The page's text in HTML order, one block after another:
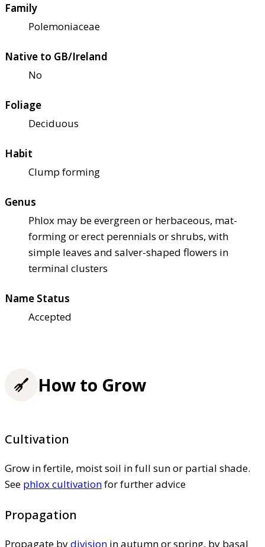
Family
Polemoniaceae
Native to GB/Ireland
No
Foliage
Deciduous
Habit
Clump forming
Genus
Phlox may be evergreen or herbaceous, mat-
forming or erect perennials or shrubs, with
simple leaves and salver-shaped flowers in
terminal clusters
Name Status
Accepted
How to Grow
Cultivation
Grow in fertile, moist soil in full sun or partial shade.
See phlox cultivationfor further advice
Propagation
Propagate bydivision in autumn or spring, by basal